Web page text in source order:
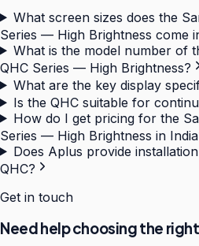
What screen sizes does the
Series — High Brightness come
What is the model number of
QHC Series — High Brightness?
What are the key display
Is the QHC suitable for
How do I get pricing for the
Series — High Brightness in
Does Aplus provide
QHC?
Get in touch
Need help choosing the